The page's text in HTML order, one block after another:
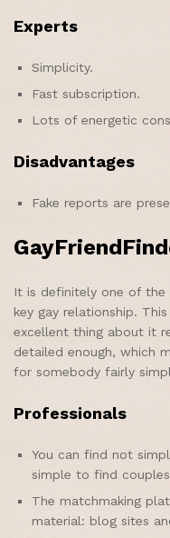
Experts
Simplicity.
Fast subscription.
Lots of energetic
Disadvantages
Fake reports are
It is definitely one of
key gay relationship.
excellent thing about it
detailed enough, which
for somebody fairly
Professionals
You can find not
simple to find
The matchmaking
material: blog sites